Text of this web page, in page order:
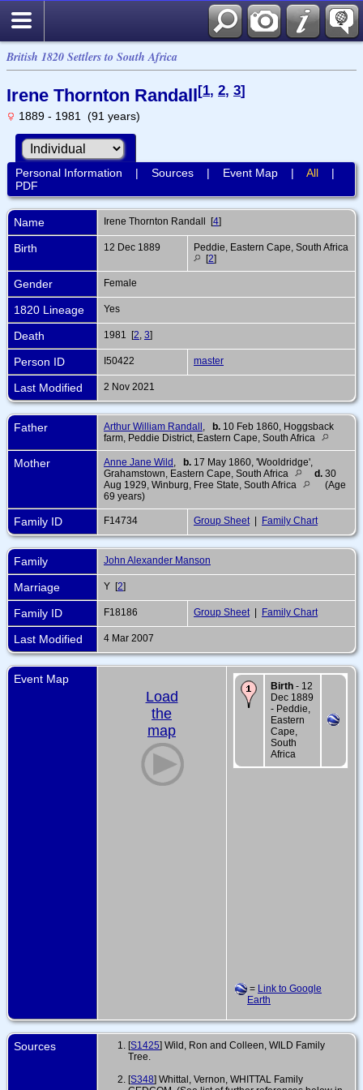
British 1820 Settlers to South Africa
Irene Thornton Randall[1, 2, 3]
1889 - 1981 (91 years)
Personal Information | Sources| Event Map| All|
PDF
Name Irene Thornton Randall [4]
Birth 12 Dec 1889
Peddie, Eastern Cape, South Africa
[2]
Gender Female
1820 Lineage Yes
Death 1981 [2 3]
Person ID I50422 master
Last Modified 2 Nov 2021
Father Arthur William Randall b. 10 Feb 1860, Hoggsback
farm, Peddie District, Eastern Cape, South Africa
Mother Anne Jane Wild b. 17 May 1860, 'Wooldridge',
Grahamstown, Eastern Cape, South Africa
d. 30
Aug 1929, Winburg, Free State, South Africa
(Age
69 years)
Family ID F14734 Group Sheet | Family Chart
Family John Alexander Manson
Marriage Y [2]
Family ID F18186 Group Sheet | Family Chart
Last Modified 4 Mar 2007
Event Map
Load
the
map
Birth - 12
Dec 1889
- Peddie,
Eastern
Cape,
South
Africa
= Link to Google
Earth
Sources [S1425] Wild, Ron and Colleen, WILD Family
Tree.
[S348] Whittal, Vernon, WHITTAL Family